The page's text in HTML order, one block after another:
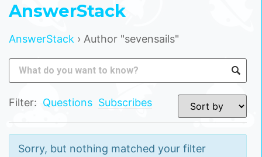
AnswerStack
AnswerStack › Author "sevensails"
Filter: Questions Subscribes
Sorry, but nothing matched your filter